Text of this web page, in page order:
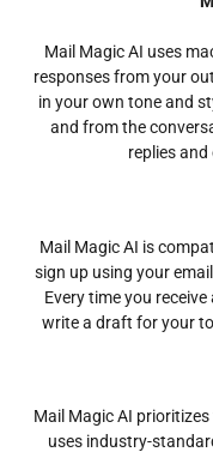
Mail Magic AI uses
responses from your
in your own tone and
and from the
replies
Mail Magic AI is
sign up using your
Every time you
write a draft for your
Mail Magic AI
uses industry-